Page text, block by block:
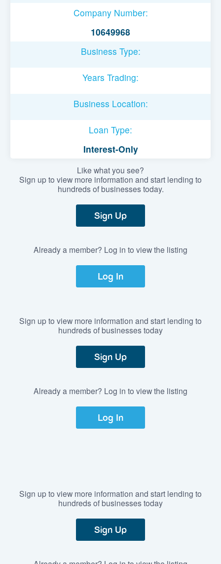
Company Number:
10649968
Business Type:
Years Trading:
Business Location:
Loan Type:
Interest-Only
Like what you see?
Sign up to view more information and start lending to
hundreds of businesses today.
Sign Up
Already a member? Log in to view the listing
Log In
Sign up to view more information and start lending to
hundreds of businesses today
Sign Up
Already a member? Log in to view the listing
Log In
Sign up to view more information and start lending to
hundreds of businesses today
Sign Up